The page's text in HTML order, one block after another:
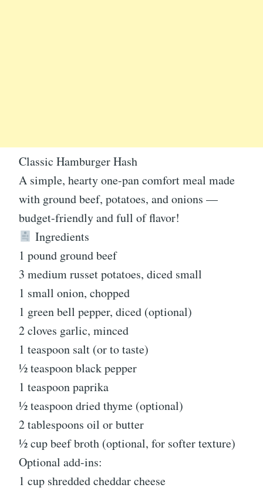
Classic Hamburger Hash
A simple, hearty one-pan comfort meal made
with ground beef, potatoes, and onions —
budget-friendly and full of flavor!
Ingredients
1 pound ground beef
3 medium russet potatoes, diced small
1 small onion, chopped
1 green bell pepper, diced (optional)
2 cloves garlic, minced
1 teaspoon salt (or to taste)
½ teaspoon black pepper
1 teaspoon paprika
½ teaspoon dried thyme (optional)
2 tablespoons oil or butter
½ cup beef broth (optional, for softer texture)
Optional add-ins:
1 cup shredded cheddar cheese